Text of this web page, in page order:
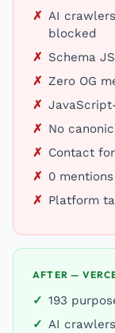
AI
blocked
Schema
Zero OG
No
Contact
0
Platform
AFTER —
193
AI